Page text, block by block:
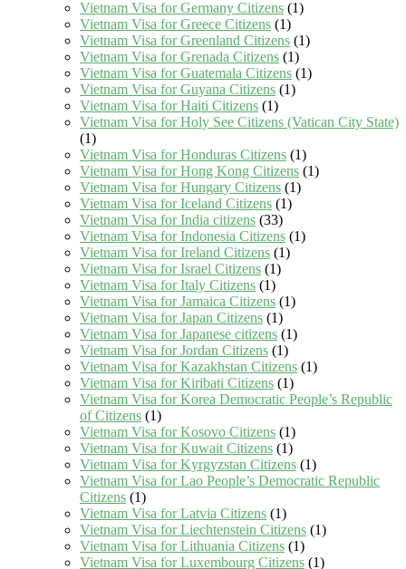
Vietnam Visa for Germany Citizens (1)
Vietnam Visa for Greece Citizens (1)
Vietnam Visa for Greenland Citizens (1)
Vietnam Visa for Grenada Citizens (1)
Vietnam Visa for Guatemala Citizens (1)
Vietnam Visa for Guyana Citizens (1)
Vietnam Visa for Haiti Citizens (1)
Vietnam Visa for Holy See Citizens (Vatican City State)
(1)
Vietnam Visa for Honduras Citizens (1)
Vietnam Visa for Hong Kong Citizens (1)
Vietnam Visa for Hungary Citizens (1)
Vietnam Visa for Iceland Citizens (1)
Vietnam Visa for India citizens (33)
Vietnam Visa for Indonesia Citizens (1)
Vietnam Visa for Ireland Citizens (1)
Vietnam Visa for Israel Citizens (1)
Vietnam Visa for Italy Citizens (1)
Vietnam Visa for Jamaica Citizens (1)
Vietnam Visa for Japan Citizens (1)
Vietnam Visa for Japanese citizens (1)
Vietnam Visa for Jordan Citizens (1)
Vietnam Visa for Kazakhstan Citizens (1)
Vietnam Visa for Kiribati Citizens (1)
Vietnam Visa for Korea Democratic People’s Republic
of Citizens (1)
Vietnam Visa for Kosovo Citizens (1)
Vietnam Visa for Kuwait Citizens (1)
Vietnam Visa for Kyrgyzstan Citizens (1)
Vietnam Visa for Lao People’s Democratic Republic
Citizens (1)
Vietnam Visa for Latvia Citizens (1)
Vietnam Visa for Liechtenstein Citizens (1)
Vietnam Visa for Lithuania Citizens (1)
Vietnam Visa for Luxembourg Citizens (1)